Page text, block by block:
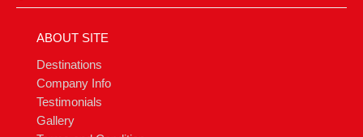
ABOUT SITE
Destinations
Company Info
Testimonials
Gallery